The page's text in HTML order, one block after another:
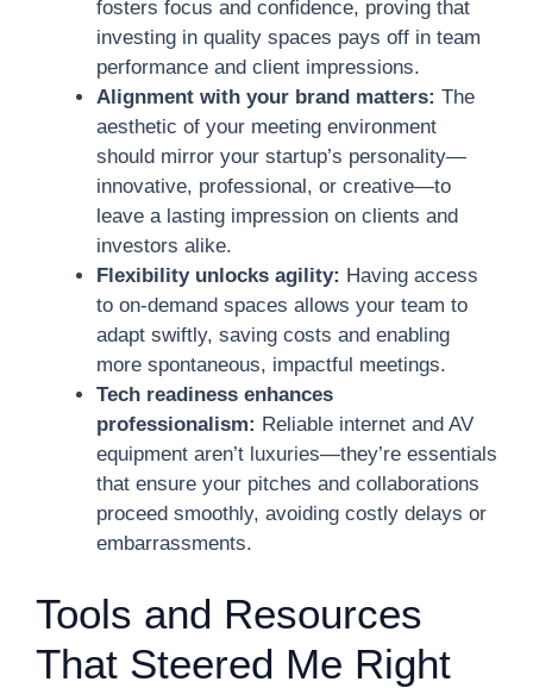
fosters focus and confidence, proving that
investing in quality spaces pays off in team
performance and client impressions.
Alignment with your brand matters: The
aesthetic of your meeting environment
should mirror your startup’s personality—
innovative, professional, or creative—to
leave a lasting impression on clients and
investors alike.
Flexibility unlocks agility: Having access
to on-demand spaces allows your team to
adapt swiftly, saving costs and enabling
more spontaneous, impactful meetings.
Tech readiness enhances
professionalism: Reliable internet and AV
equipment aren’t luxuries—they’re essentials
that ensure your pitches and collaborations
proceed smoothly, avoiding costly delays or
embarrassments.
Tools and Resources
That Steered Me Right